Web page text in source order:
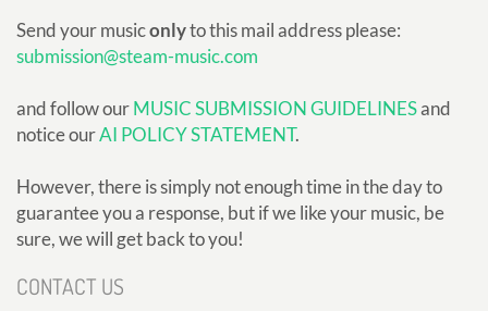
Send your musiconlyto this mail address please:
submission@steam-music.com
and follow ourMUSIC SUBMISSION GUIDELINESand
notice ourAI POLICY STATEMENT.
However, there is simply not enough time in the day to
guarantee you a response, but if we like your music, be
sure, we will get back to you!
CONTACT US